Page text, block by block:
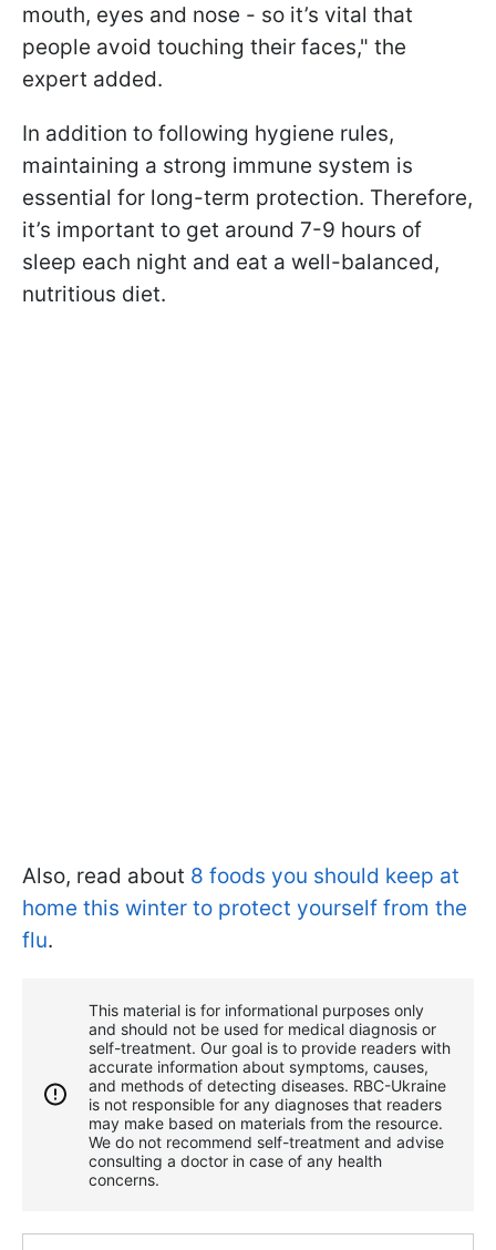
mouth, eyes and nose - so it’s vital that
people avoid touching their faces," the
expert added.
In addition to following hygiene rules,
maintaining a strong immune system is
essential for long-term protection. Therefore,
it’s important to get around 7-9 hours of
sleep each night and eat a well-balanced,
nutritious diet.
Also, read about 8 foods you should keep at
home this winter to protect yourself from the
flu.
This material is for informational purposes only
and should not be used for medical diagnosis or
self-treatment. Our goal is to provide readers with
accurate information about symptoms, causes,
and methods of detecting diseases. RBС-Ukraine
is not responsible for any diagnoses that readers
may make based on materials from the resource.
We do not recommend self-treatment and advise
consulting a doctor in case of any health
concerns.